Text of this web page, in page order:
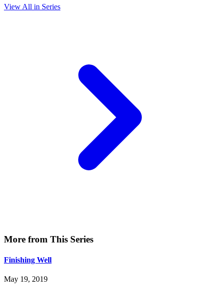
View All in Series
More from This Series
Finishing Well
May 19, 2019